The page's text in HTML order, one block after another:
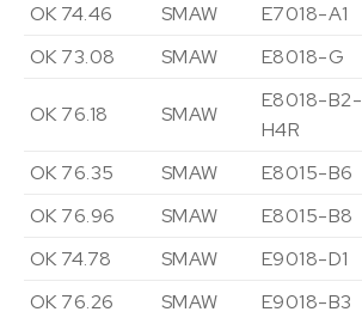
OK 74.46
SMAW E7018-A1
OK 73.08
SMAW E8018-G
OK 76.18 SMAW
E8018-B2-
H4R
OK 76.35 SMAW E8015-B6
OK 76.96
SMAW E8015-B8
OK 74.78
SMAW E9018-D1
OK 76.26
SMAW E9018-B3